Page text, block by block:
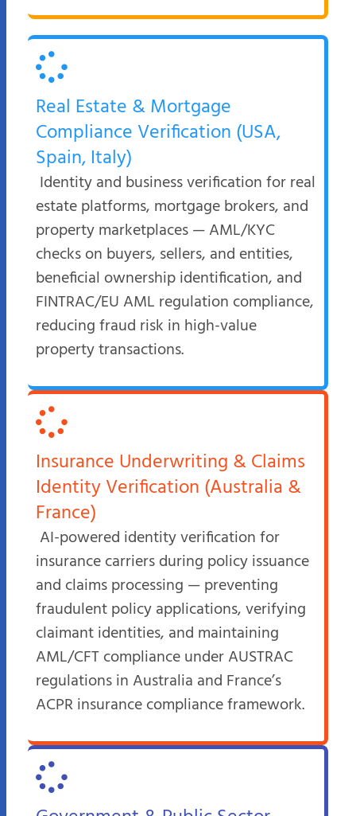
Real Estate & Mortgage
Compliance Verification (USA,
Spain, Italy)
Identity and business verification for real
estate platforms, mortgage brokers, and
property marketplaces — AML/KYC
checks on buyers, sellers, and entities,
beneficial ownership identification, and
FINTRAC/EU AML regulation compliance,
reducing fraud risk in high-value
property transactions.
Insurance Underwriting & Claims
Identity Verification (Australia &
France)
AI-powered identity verification for
insurance carriers during policy issuance
and claims processing — preventing
fraudulent policy applications, verifying
claimant identities, and maintaining
AML/CFT compliance under AUSTRAC
regulations in Australia and France’s
ACPR insurance compliance framework.